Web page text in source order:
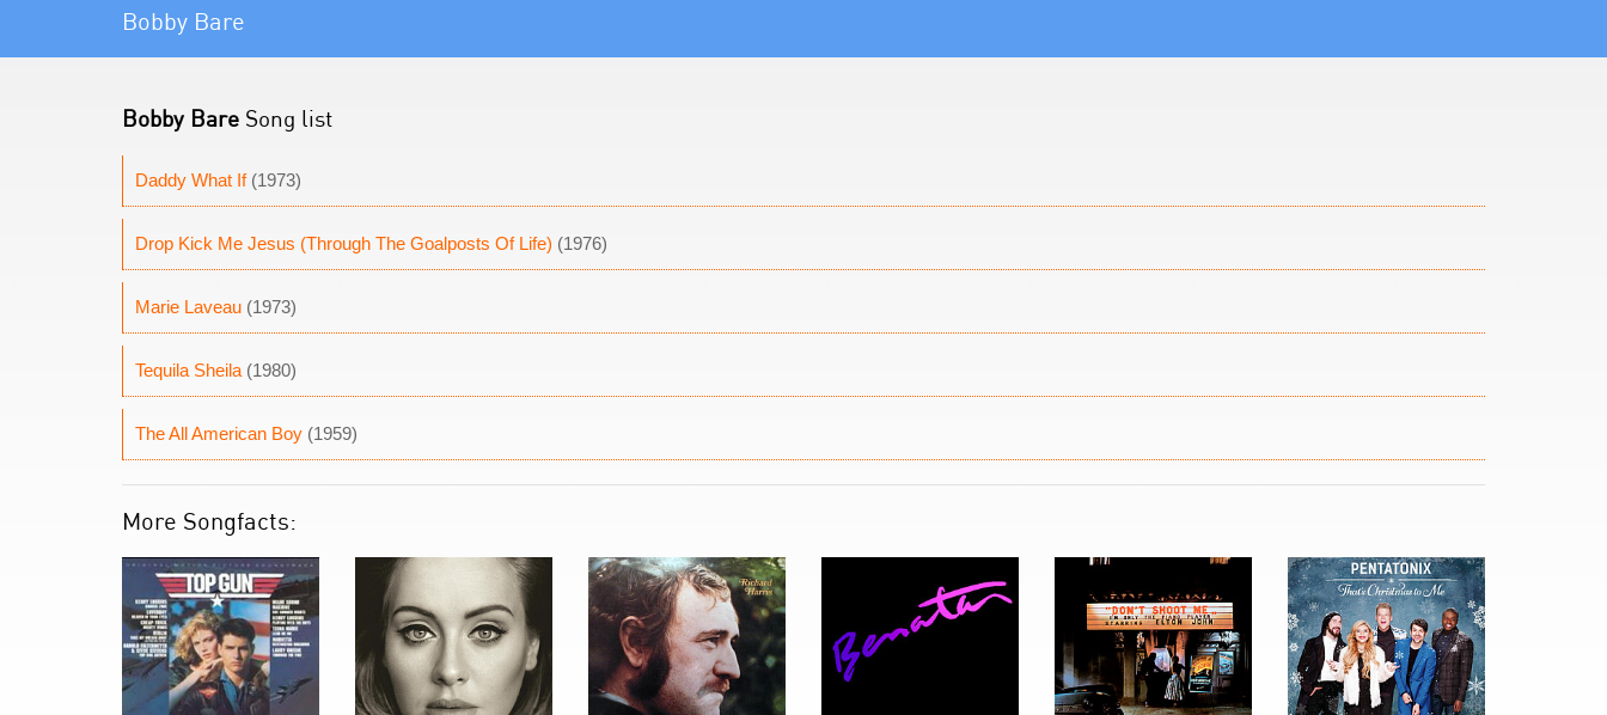
Bobby Bare
Bobby Bare Song list
Daddy What If(1973)
Drop Kick Me Jesus (Through The Goalposts Of Life) (1976)
Marie Laveau (1973)
Tequila Sheila (1980)
The All American Boy (1959)
More Songfacts: